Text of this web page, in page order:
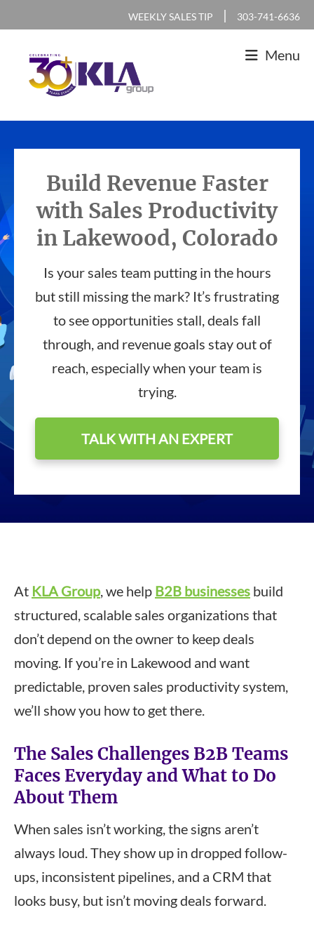
primary
navigation
content
footer
WEEKLY SALES TIP | 303-741-6636
KLA
Sales
Marketing
Agency
Menu
Build Revenue Faster
with Sales Productivity
in Lakewood, Colorado
Is your sales team putting in the hours
but still missing the mark? It’s frustrating
to see opportunities stall, deals fall
through, and revenue goals stay out of
reach, especially when your team is
trying.
TALK WITH AN EXPERT
At KLA Group, we help B2B businesses build
structured, scalable sales organizations that
don’t depend on the owner to keep deals
moving. If you’re in Lakewood and want
predictable, proven sales productivity system,
we’ll show you how to get there.
The Sales Challenges B2B Teams
Faces Everyday and What to Do
About Them
When sales isn’t working, the signs aren’t
always loud. They show up in dropped follow-
ups, inconsistent pipelines, and a CRM that
looks busy, but isn’t moving deals forward.